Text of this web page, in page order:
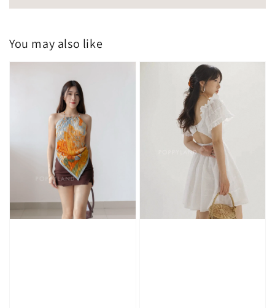
You may also like